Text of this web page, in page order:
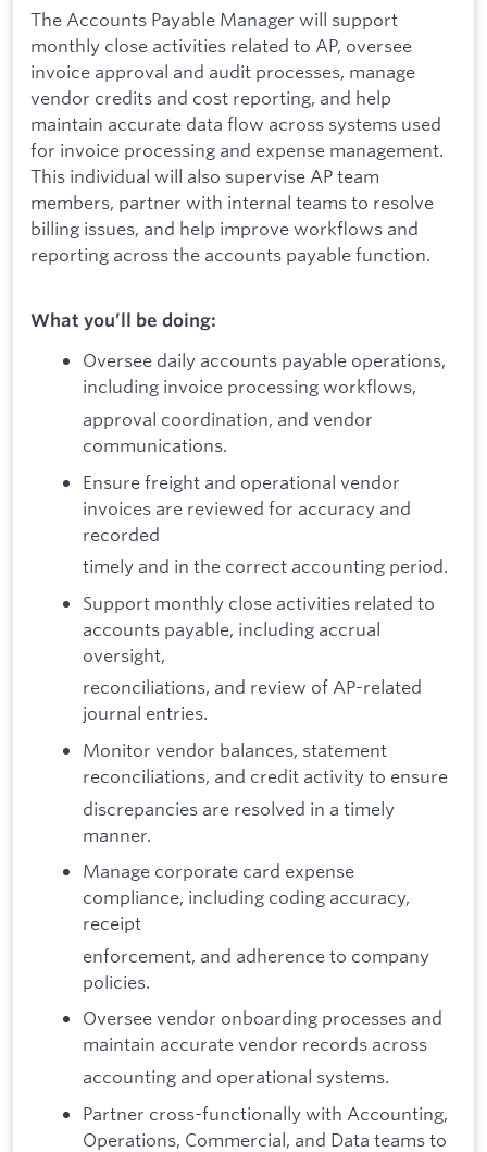
The Accounts Payable Manager will support
monthly close activities related to AP, oversee
invoice approval and audit processes, manage
vendor credits and cost reporting, and help
maintain accurate data flow across systems used
for invoice processing and expense management.
This individual will also supervise AP team
members, partner with internal teams to resolve
billing issues, and help improve workflows and
reporting across the accounts payable function.
What you’ll be doing:
Oversee daily accounts payable operations,
including invoice processing workflows,
approval coordination, and vendor
communications.
Ensure freight and operational vendor
invoices are reviewed for accuracy and
recorded
timely and in the correct accounting period.
Support monthly close activities related to
accounts payable, including accrual
oversight,
reconciliations, and review of AP-related
journal entries.
Monitor vendor balances, statement
reconciliations, and credit activity to ensure
discrepancies are resolved in a timely
manner.
Manage corporate card expense
compliance, including coding accuracy,
receipt
enforcement, and adherence to company
policies.
Oversee vendor onboarding processes and
maintain accurate vendor records across
accounting and operational systems.
Partner cross-functionally with Accounting,
Operations, Commercial, and Data teams to